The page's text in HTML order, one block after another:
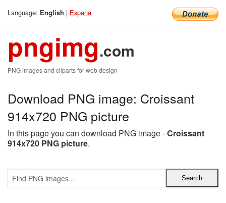
Language: English | Espana
pngimg.com
PNG images and cliparts for web design
Download PNG image: Croissant
914x720 PNG picture
In this page you can download PNG image -Croissant
914x720 PNG picture.